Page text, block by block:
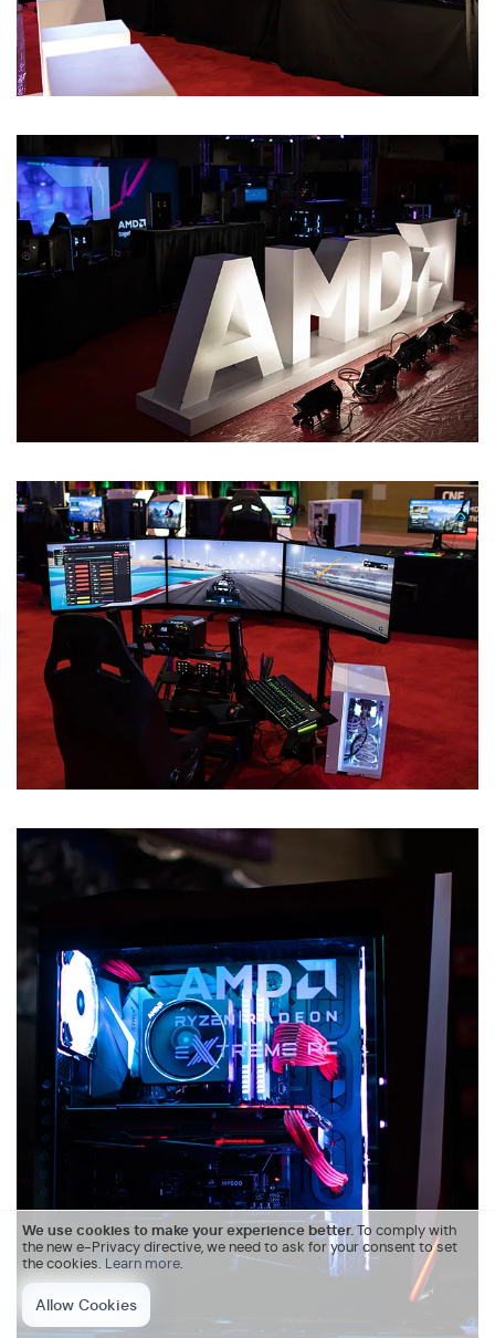
We use cookies to make your experience better.To comply with
the new e-Privacy directive, we need to ask for your consent to set
the cookies. Learn more.
Allow Cookies